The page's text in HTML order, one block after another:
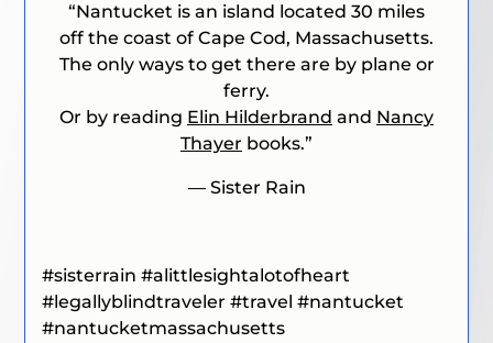
“Nantucket is an island located 30 miles
off the coast of Cape Cod, Massachusetts.
The only ways to get there are by plane or
ferry.
Or by reading Elin Hilderbrand and Nancy
Thayer books.”
— Sister Rain
#sisterrain #alittlesightalotofheart
#legallyblindtraveler #travel#nantucket
#nantucketmassachusetts